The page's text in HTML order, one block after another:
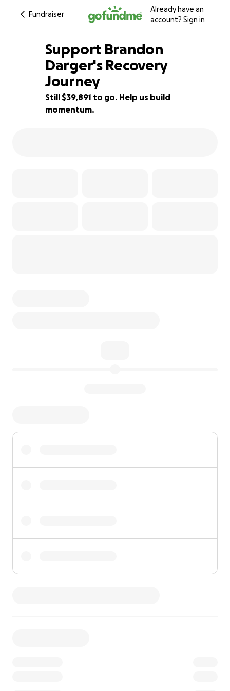
Fundraiser
Already have an
account? Sign in
11% complete
Support Brandon
Darger's Recovery
Journey
Still $39,891 to go. Help us build
momentum.